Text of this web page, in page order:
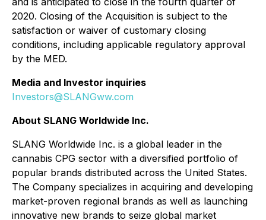
2020. Closing of the Acquisition is subject to the
satisfaction or waiver of customary closing
conditions, including applicable regulatory approval
by the MED.
Media and Investor inquiries
Investors@SLANGww.com
About SLANG Worldwide Inc.
SLANG Worldwide Inc. is a global leader in the
cannabis CPG sector with a diversified portfolio of
popular brands distributed across the United States.
The Company specializes in acquiring and developing
market-proven regional brands as well as launching
innovative new brands to seize global market